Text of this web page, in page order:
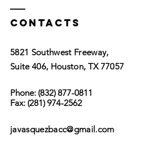
Contacts
5821 Southwest Freeway,
Suite 406, Houston, TX 77057
Phone: (832) 877-0811
Fax: (281) 974-2562
javasquezbacc@gmail.com